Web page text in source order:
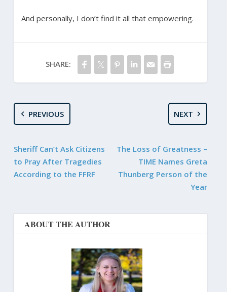
And personally, I don’t find it all that empowering.
SHARE:
PREVIOUS
Sheriff Can’t Ask Citizens
to Pray After Tragedies
According to the FFRF
NEXT
The Loss of Greatness –
TIME Names Greta
Thunberg Person of the
Year
ABOUT THE AUTHOR